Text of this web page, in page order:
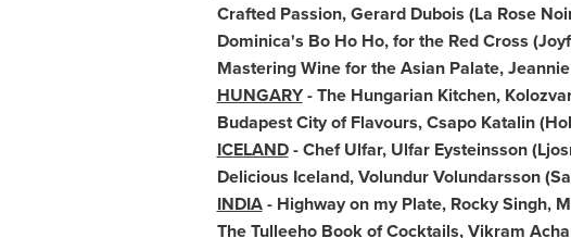
Crafted Passion,Gerard Dubois (La Rose
Dominica's Bo Ho Ho, for the Red Cross
Mastering Wine for the Asian Palate,
HUNGARY- The Hungarian Kitchen,
Budapest City of Flavours, Csapo Katalin
ICELAND- Chef Ulfar, Ulfar Eysteinsson
Delicious Iceland, Volundur Volundarsson
INDIA- Highway on my Plate, Rocky Singh,
The Tulleeho Book of Cocktails,Vikram